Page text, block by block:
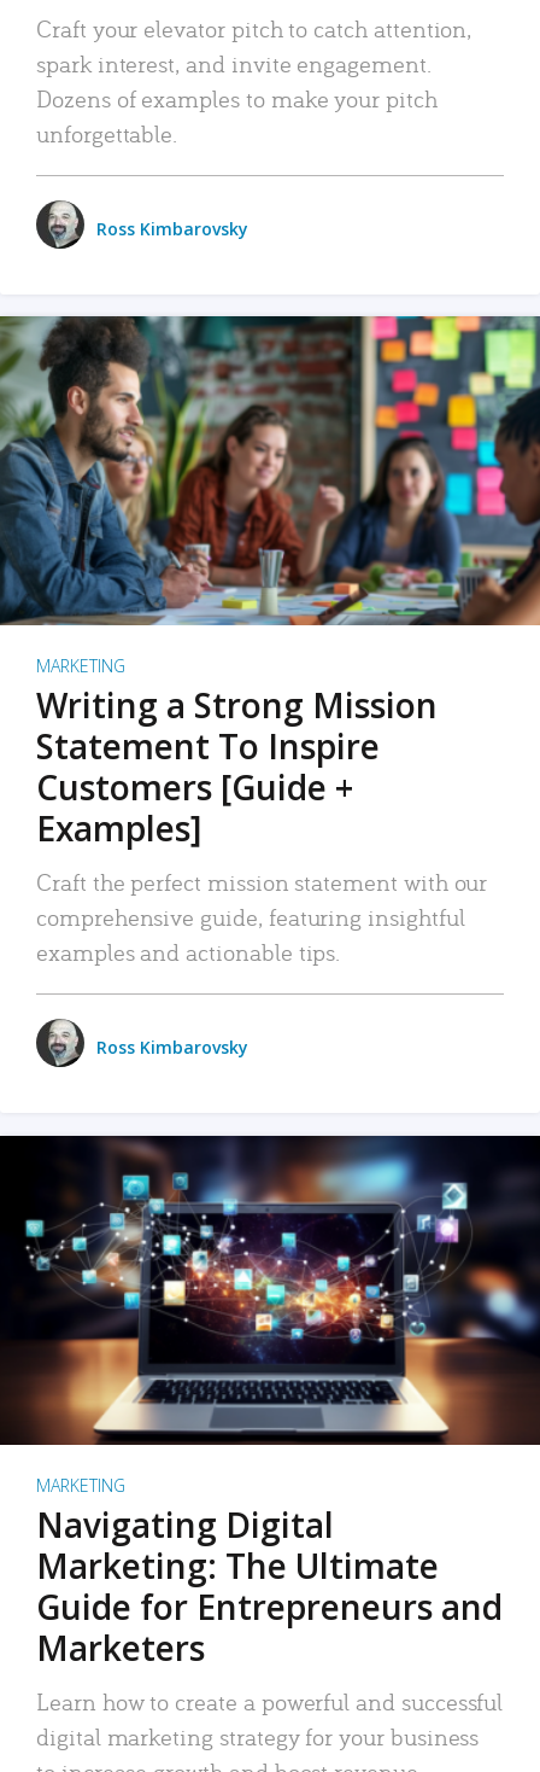
Craft your elevator pitch to catch attention,
spark interest, and invite engagement.
Dozens of examples to make your pitch
unforgettable.
Ross Kimbarovsky
MARKETING
Writing a Strong Mission
Statement To Inspire
Customers [Guide +
Examples]
Craft the perfect mission statement with our
comprehensive guide, featuring insightful
examples and actionable tips.
Ross Kimbarovsky
MARKETING
Navigating Digital
Marketing: The Ultimate
Guide for Entrepreneurs and
Marketers
Learn how to create a powerful and successful
digital marketing strategy for your business